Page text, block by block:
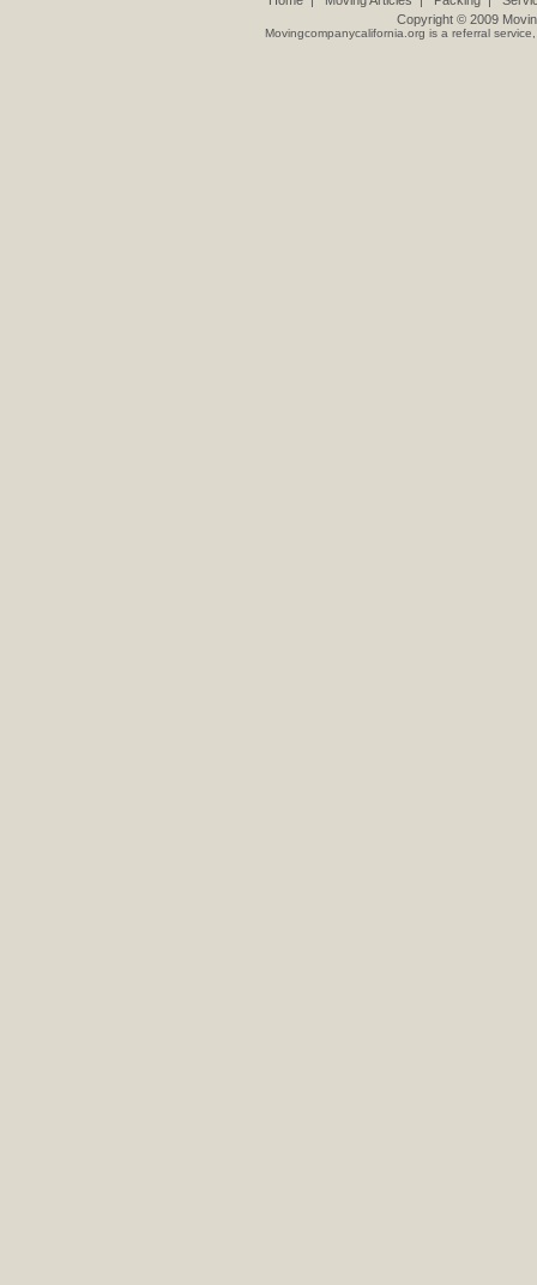
Copyright © 2009
Movingcompanycalifornia.org is a referral